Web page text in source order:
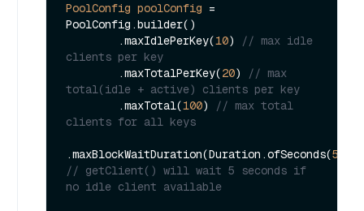
PoolConfig poolConfig =
PoolConfig.builder()
        .maxIdlePerKey(
10)
// max idle
clients per key
        .maxTotalPerKey(
20)
// max
total(idle + active) clients per key
        .maxTotal(
100)
// max total
clients for all keys
.maxBlockWaitDuration(Duration.ofSeconds(5L
// getClient() will wait 5 seconds if
no idle client available